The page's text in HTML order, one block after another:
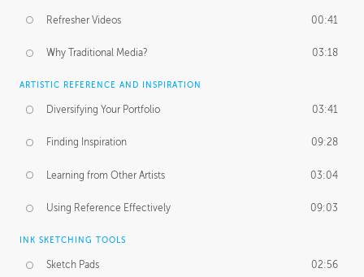
Refresher Videos 00:41
Why Traditional Media? 03:18
ARTISTIC REFERENCE AND INSPIRATION
Diversifying Your Portfolio 03:41
Finding Inspiration 09:28
Learning from Other Artists 03:04
Using Reference Effectively 09:03
INK SKETCHING TOOLS
Sketch Pads 02:56